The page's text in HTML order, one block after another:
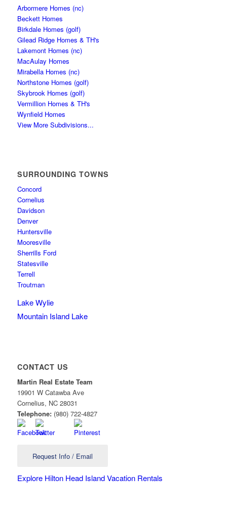
Arbormere Homes (nc)
Beckett Homes
Birkdale Homes (golf)
Gilead Ridge Homes & TH's
Lakemont Homes (nc)
MacAulay Homes
Mirabella Homes (nc)
Northstone Homes (golf)
Skybrook Homes (golf)
Vermillion Homes & TH's
Wynfield Homes
View More Subdivisions...
SURROUNDING TOWNS
Concord
Cornelius
Davidson
Denver
Huntersville
Mooresville
Sherrills Ford
Statesville
Terrell
Troutman
Lake Wylie
Mountain Island Lake
CONTACT US
Martin Real Estate Team
19901 W Catawba Ave
Cornelius, NC 28031
Telephone:(980) 722-4827
Request Info / Email
Explore Hilton Head Island Vacation Rentals